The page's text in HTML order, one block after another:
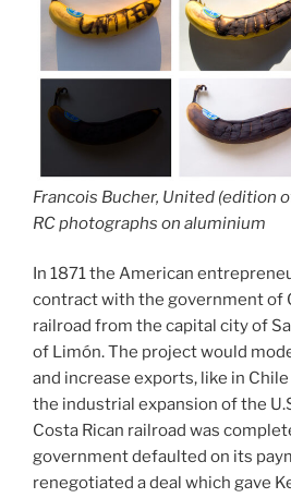
Francois Bucher, United (edition
RC photographs on aluminium
In 1871 the American
contract with the government of
railroad from the capital city of
of Limón. The project would
and increase exports, like in
the industrial expansion of the
Costa Rican railroad was
government defaulted on its
renegotiated a deal which gave